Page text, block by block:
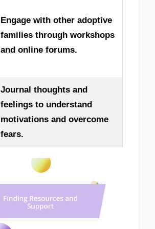
Engage with other adoptive
families through workshops
and online forums.
Journal thoughts and
feelings to understand
motivations and overcome
fears.